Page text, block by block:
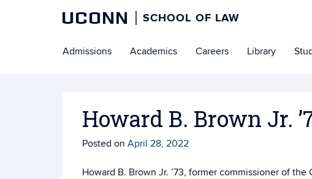
UCONN SCHOOL OF LAW
to
Admissions Academics Careers Library
Howard B. Brown Jr.
Posted on April 28, 2022
Howard B. Brown Jr. ’73, former commissioner of